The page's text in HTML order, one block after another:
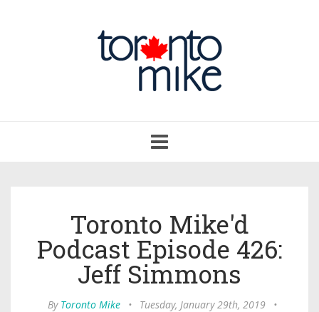
navigation
Toronto Mike'd
Podcast Episode 426:
Jeff Simmons
By Toronto Mike • Tuesday, January 29th, 2019
•